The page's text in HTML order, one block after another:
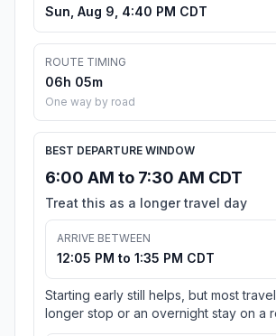
Sun, Aug 9, 4:40 PM CDT
ROUTE TIMING
06h 05m
One way by road
BEST DEPARTURE WINDOW
6:00 AM to 7:30 AM CDT
Treat this as a longer travel day
ARRIVE BETWEEN
12:05 PM to 1:35 PM CDT
Starting early still helps, but most
longer stop or an overnight stay on a